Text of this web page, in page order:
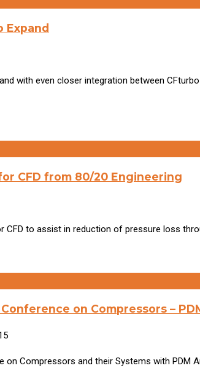
Expand
with even closer integration between
CFD from 80/20 Engineering
CFD to assist in reduction of pressure loss
on Compressors –
Compressors and their Systems with PDM